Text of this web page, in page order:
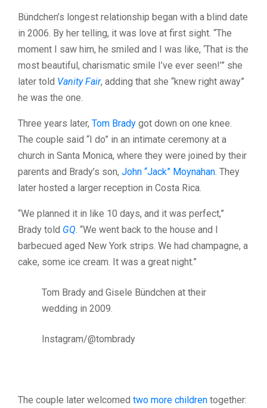
Bündchen’s longest relationship began with a blind date
in 2006. By her telling, it was love at first sight. “The
moment I saw him, he smiled and I was like, ‘That is the
most beautiful, charismatic smile I’ve ever seen!’” she
later told Vanity Fair, adding that she “knew right away”
he was the one.
Three years later, Tom Brady got down on one knee.
The couple said “I do” in an intimate ceremony at a
church in Santa Monica, where they were joined by their
parents and Brady’s son, John “Jack” Moynahan. They
later hosted a larger reception in Costa Rica.
“We planned it in like 10 days, and it was perfect,”
Brady told GQ. “We went back to the house and I
barbecued aged New York strips. We had champagne, a
cake, some ice cream. It was a great night.”
Tom Brady and Gisele Bündchen at their
wedding in 2009.
Instagram/@tombrady
The couple later welcomed two more children together: